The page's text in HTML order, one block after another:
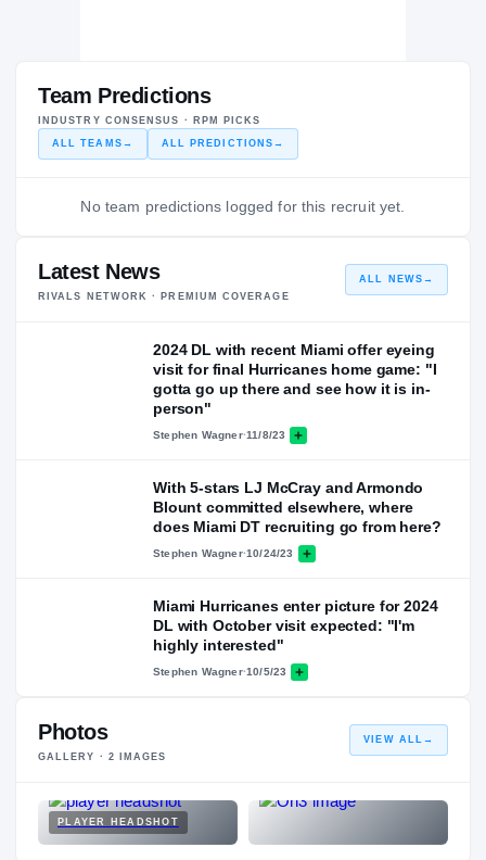
Team Predictions
INDUSTRY CONSENSUS · RPM PICKS
ALL TEAMS → ALL PREDICTIONS →
No team predictions logged for this recruit yet.
Latest News
RIVALS NETWORK · PREMIUM COVERAGE
ALL NEWS →
2024 DL with recent Miami offer eyeing
visit for final Hurricanes home game: "I
gotta go up there and see how it is in-
person"
Stephen Wagner·11/8/23
With 5-stars LJ McCray and Armondo
Blount committed elsewhere, where
does Miami DT recruiting go from here?
Stephen Wagner·10/24/23
Miami Hurricanes enter picture for 2024
DL with October visit expected: "I'm
highly interested"
Stephen Wagner·10/5/23
Photos
GALLERY · 2 IMAGES
VIEW ALL →
PLAYER HEADSHOT